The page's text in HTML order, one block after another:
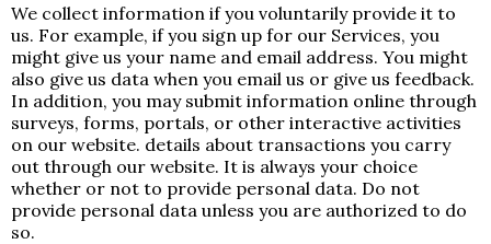
We collect information if you voluntarily provide it to
us. For example, if you sign up for our Services, you
might give us your name and email address. You might
also give us data when you email us or give us feedback.
In addition, you may submit information online through
surveys, forms, portals, or other interactive activities
on our website. details about transactions you carry
out through our website. It is always your choice
whether or not to provide personal data. Do not
provide personal data unless you are authorized to do
so.